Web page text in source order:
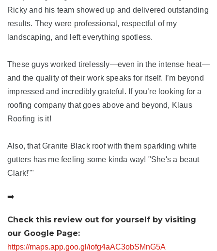
Ricky and his team showed up and delivered outstanding
results. They were professional, respectful of my
landscaping, and left everything spotless.
These guys worked tirelessly—even in the intense heat—
and the quality of their work speaks for itself. I’m beyond
impressed and incredibly grateful. If you’re looking for a
roofing company that goes above and beyond, Klaus
Roofing is it!
Also, that Granite Black roof with them sparkling white
gutters has me feeling some kinda way! "She's a beaut
Clark!""
➡️
Check this review out for yourself by visiting
our Google Page:
https://maps.app.goo.gl/iofg4aAC3obSMnG5A